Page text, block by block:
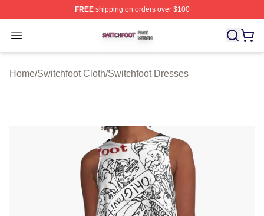
FREEshipping on orders over $100
Open menu
Switchfoot Shop ⚡️ Officially Licensed Switchfoot
Home/Switchfoot Cloth/Switchfoot Dresses